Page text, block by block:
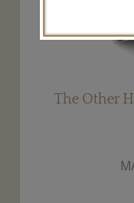
The Other